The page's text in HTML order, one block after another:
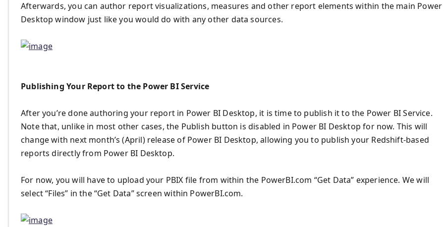
Afterwards, you can author report visualizations, measures and other report elements within the main Power
Desktop window just like you would do with any other data sources.
Publishing Your Report to the Power BI Service
After you’re done authoring your report in Power BI Desktop, it is time to publish it to the Power BI Service.
Note that, unlike in most other cases, the Publish button is disabled in Power BI Desktop for now. This will
change with next month’s (April) release of Power BI Desktop, allowing you to publish your Redshift-based
reports directly from Power BI Desktop.
For now, you will have to upload your PBIX file from within the PowerBI.com “Get Data” experience. We will
select “Files” in the “Get Data” screen within PowerBI.com.